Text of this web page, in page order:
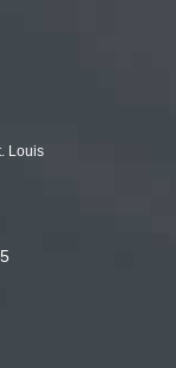
Louis